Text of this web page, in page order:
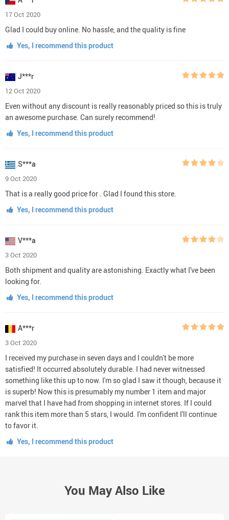
17 Oct 2020
Glad I could buy online. No hassle, and the quality is fine
Yes, I recommend this product
J***r
12 Oct 2020
Even without any discount is really reasonably priced so this is truly
an awesome purchase. Can surely recommend!
Yes, I recommend this product
S***a
9 Oct 2020
That is a really good price for . Glad I found this store.
Yes, I recommend this product
V***a
3 Oct 2020
Both shipment and quality are astonishing. Exactly what I've been
looking for.
Yes, I recommend this product
A***r
3 Oct 2020
I received my purchase in seven days and I couldn't be more
satisfied! It occurred absolutely durable. I had never witnessed
something like this up to now. I'm so glad I saw it though, because it
is superb! Now this is presumably my number 1 item and major
marvel that I have had from shopping in internet stores. If I could
rank this item more than 5 stars, I would. I'm confident I'll continue
to favor it.
Yes, I recommend this product
You May Also Like